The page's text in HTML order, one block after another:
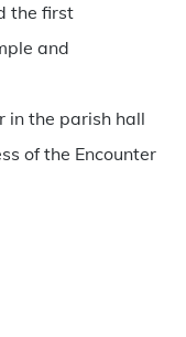
the first
and
the parish hall
of the Encounter